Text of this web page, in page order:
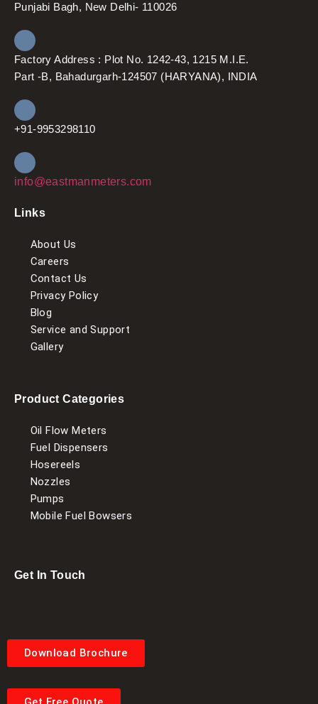
Punjabi Bagh, New Delhi- 110026
Factory Address : Plot No. 1242-43, 1215 M.I.E.
Part -B, Bahadurgarh-124507 (HARYANA), INDIA
+91-9953298110
info@eastmanmeters.com
Links
About Us
Careers
Contact Us
Privacy Policy
Blog
Service and Support
Gallery
Product Categories
Oil Flow Meters
Fuel Dispensers
Hosereels
Nozzles
Pumps
Mobile Fuel Bowsers
Get In Touch
Download Brochure